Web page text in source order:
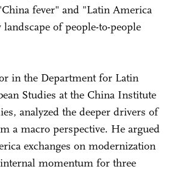
fever" and "Latin America
of people-to-people
in the Department for Latin
Studies at the China Institute
analyzed the deeper drivers of
a macro perspective. He argued
exchanges on modernization
momentum for three